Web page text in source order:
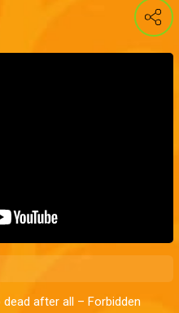
dead after all – Forbidden